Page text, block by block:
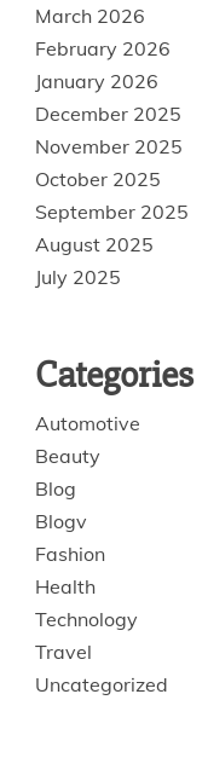
March 2026
February 2026
January 2026
December 2025
November 2025
October 2025
September 2025
August 2025
July 2025
Categories
Automotive
Beauty
Blog
Blogv
Fashion
Health
Technology
Travel
Uncategorized